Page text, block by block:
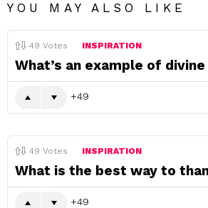
YOU MAY ALSO LIKE
49 Votes INSPIRATION
What’s an example of
49
49 Votes INSPIRATION
What is the best way to
49